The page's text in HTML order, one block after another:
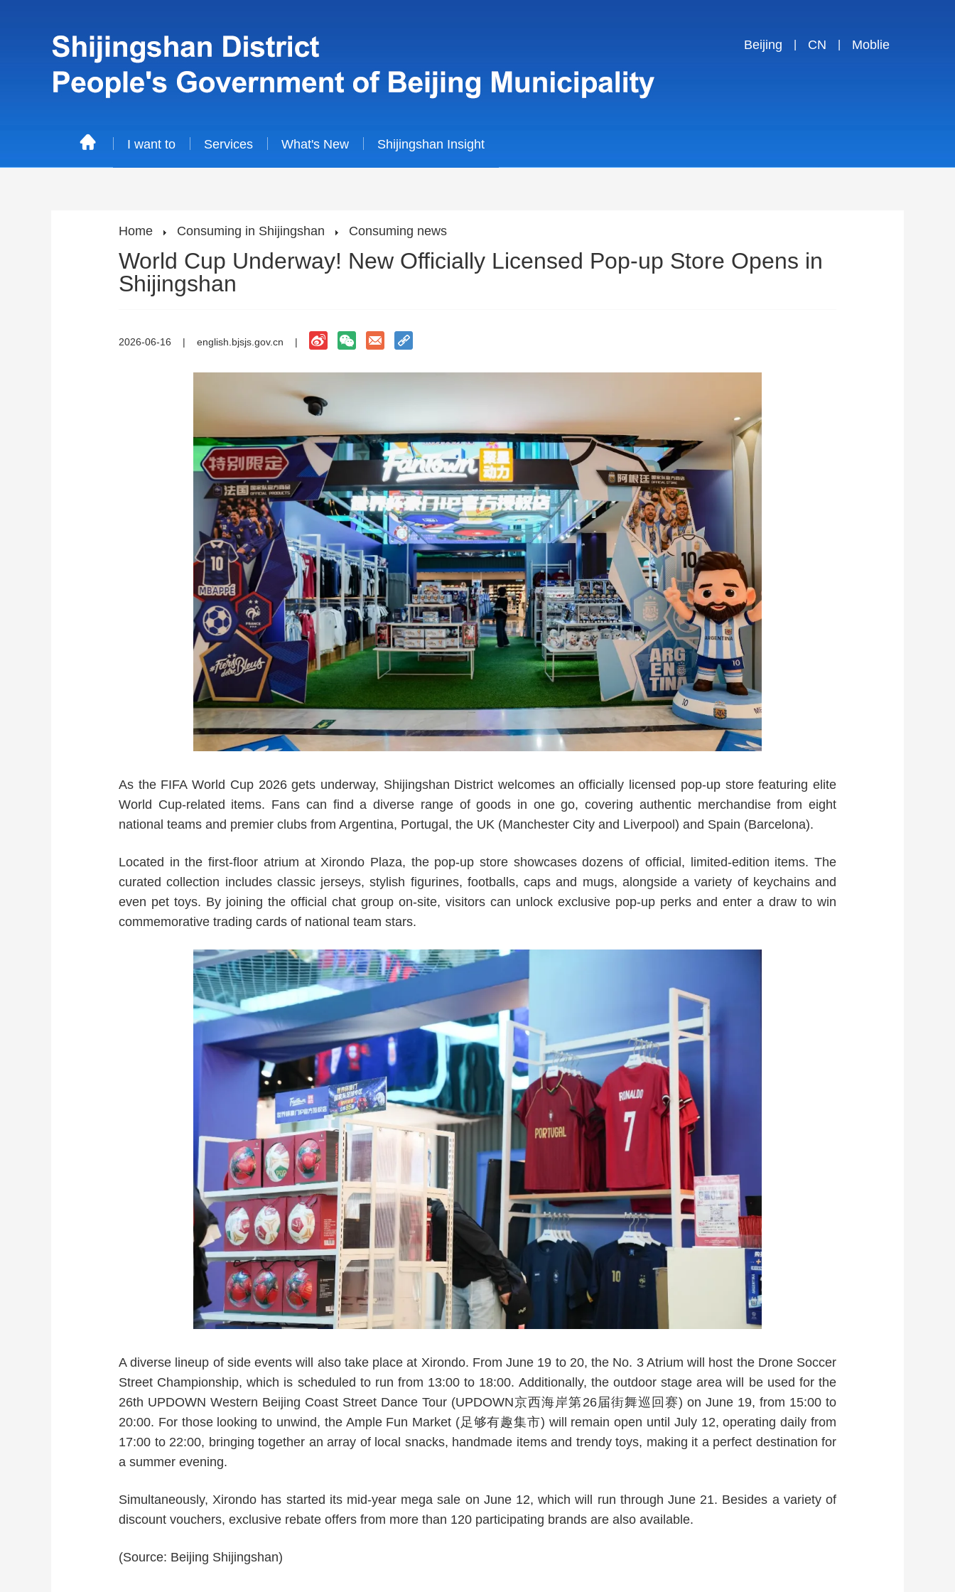
Beijing CN Moblie
I want to Services What's New Shijingshan Insight
Home Consuming in Shijingshan Consuming news
World Cup Underway! New Officially Licensed Pop-up Store Opens in
Shijingshan
2026-06-16 | english.bjsjs.gov.cn |
As the FIFA World Cup 2026 gets underway, Shijingshan District welcomes an officially licensed pop-up store featuring elite
World Cup-related items. Fans can find a diverse range of goods in one go, covering authentic merchandise from eight
national teams and premier clubs from Argentina, Portugal, the UK (Manchester City and Liverpool) and Spain (Barcelona).
Located in the first-floor atrium at Xirondo Plaza, the pop-up store showcases dozens of official, limited-edition items. The
curated collection includes classic jerseys, stylish figurines, footballs, caps and mugs, alongside a variety of keychains and
even pet toys. By joining the official chat group on-site, visitors can unlock exclusive pop-up perks and enter a draw to win
commemorative trading cards of national team stars.
A diverse lineup of side events will also take place at Xirondo. From June 19 to 20, the No. 3 Atrium will host the Drone Soccer
Street Championship, which is scheduled to run from 13:00 to 18:00. Additionally, the outdoor stage area will be used for the
26th UPDOWN Western Beijing Coast Street Dance Tour (UPDOWN京西海岸第26届街舞巡回赛) on June 19, from 15:00 to
20:00. For those looking to unwind, the Ample Fun Market (足够有趣集市) will remain open until July 12, operating daily from
17:00 to 22:00, bringing together an array of local snacks, handmade items and trendy toys, making it a perfect destination for
a summer evening.
Simultaneously, Xirondo has started its mid-year mega sale on June 12, which will run through June 21. Besides a variety of
discount vouchers, exclusive rebate offers from more than 120 participating brands are also available.
(Source: Beijing Shijingshan)